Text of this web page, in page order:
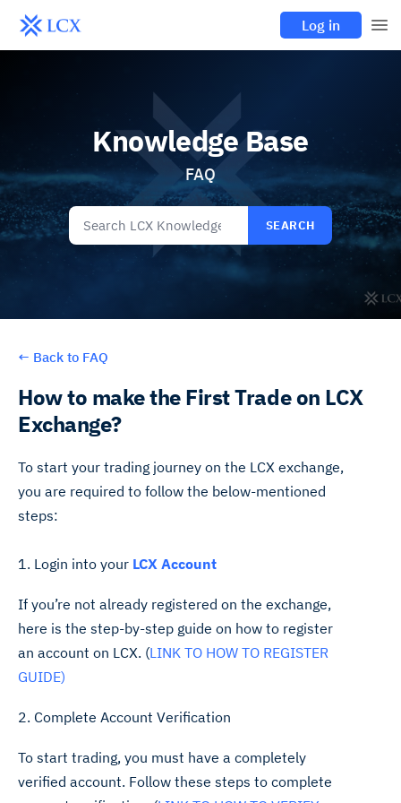
Log in
Knowledge Base
FAQ
SEARCH
← Back to FAQ
How to make the First Trade on LCX
Exchange?
To start your trading journey on the LCX exchange,
you are required to follow the below-mentioned
steps:
1. Login into your LCX Account
If you’re not already registered on the exchange,
here is the step-by-step guide on how to register
an account on LCX. (LINK TO HOW TO REGISTER
GUIDE)
2. Complete Account Verification
To start trading, you must have a completely
verified account. Follow these steps to complete